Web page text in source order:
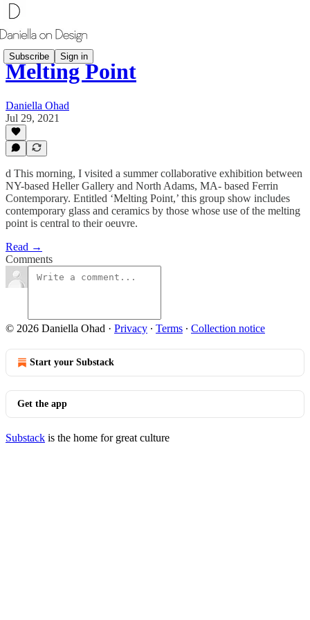
Subscribe Sign in
Melting Point
Daniella Ohad
Jul 29, 2021
d This morning, I visited a summer collaborative exhibition between
NY-based Heller Gallery and North Adams, MA- based Ferrin
Contemporary. Entitled ‘Melting Point,’ this group show includes
contemporary glass and ceramics by those whose use of the melting
point is central to their oeuvre.
Read →
Comments
© 2026 Daniella Ohad · Privacy ∙ Terms ∙ Collection notice
Start your Substack
Get the app
Substack is the home for great culture